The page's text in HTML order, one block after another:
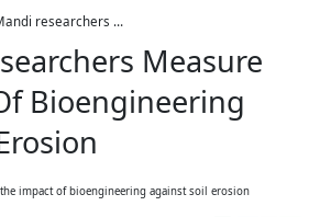
measure the impact of bioengineering against soil erosion
Measure
Bioengineering